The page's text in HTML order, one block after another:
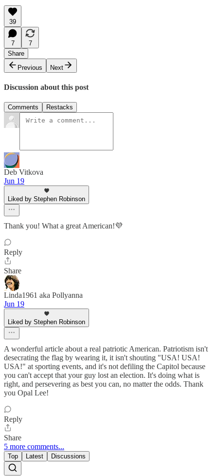
39
7
7
Share
Previous
Next
Discussion about this post
Comments Restacks
Deb Vitkova
Jun 19
Liked by Stephen Robinson
Thank you! What a great American!💜
Reply
Share
Linda1961 aka Pollyanna
Jun 19
Liked by Stephen Robinson
A wonderful article about a real patriotic American. Patriotism isn't
desecrating the flag by wearing it, it isn't shouting "USA! USA!
USA!" at sporting events, and it's not defiling the Capitol because
you can't accept that your guy lost an election. It's doing what is
right, and persevering as best you can, no matter the odds. Thank
you Opal Lee!
Reply
Share
5 more comments...
Top Latest Discussions